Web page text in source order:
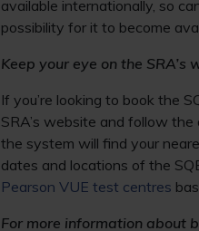
available internationally, so
possibility for it to become
Keep your eye on the SRA’s
If you’re looking to book the
SRA’s website and follow the
the system will find your
dates and locations of the
Pearson VUE test centres
For more information about